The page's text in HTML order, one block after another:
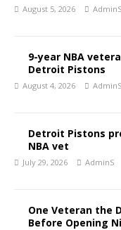
August 5, 2026 AdminS
9-year NBA
Detroit Pistons
August 4, 2026 AdminS
Detroit Pistons
NBA vet
July 29, 2026 AdminS
One Veteran the
Before Opening